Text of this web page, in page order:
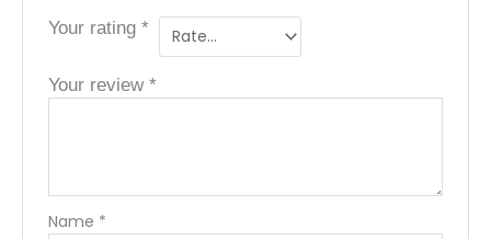
Your rating*
Your review*
Name *